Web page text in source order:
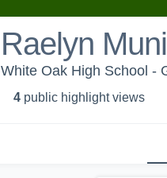
Raelyn
White Oak High School -
4 public highlight views